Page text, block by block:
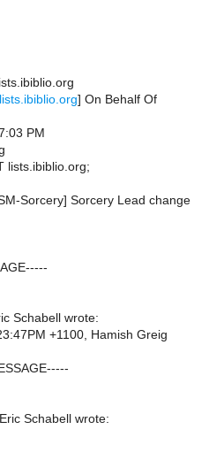
] On Behalf Of
PM
lists.ibiblio.org;
Sorcery] Sorcery Lead change
Schabell wrote:
+1100, Hamish Greig
Schabell wrote: